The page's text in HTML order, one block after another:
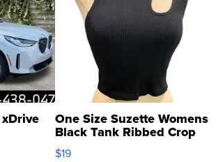
One Size Suzette Womens
Black Tank Ribbed Crop
Asymmetrical ...
$19